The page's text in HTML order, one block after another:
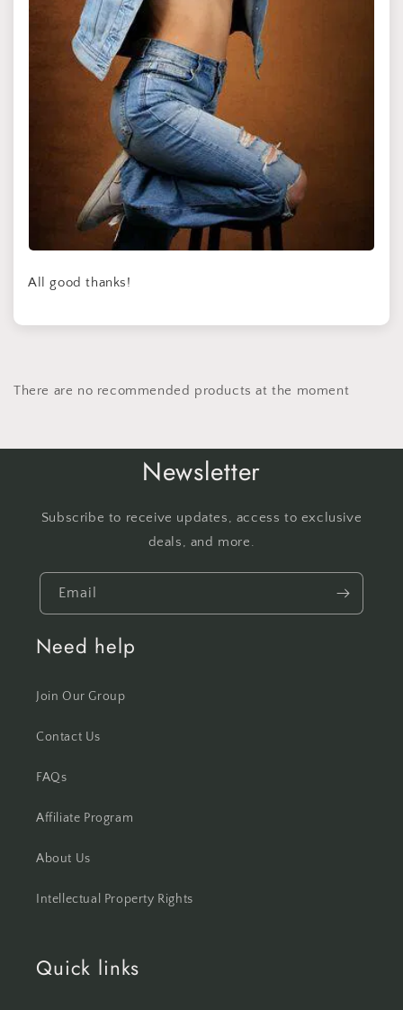
All good thanks!
There are no recommended products at the moment
Newsletter
Subscribe to receive updates, access to exclusive
deals, and more.
Email
Need help
Join Our Group
Contact Us
FAQs
Affiliate Program
About Us
Intellectual Property Rights
Quick links